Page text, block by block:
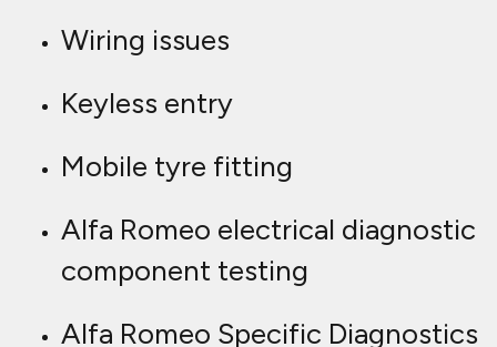
Wiring issues
Keyless entry
Mobile tyre fitting
Alfa Romeo electrical diagnostic
component testing
Alfa Romeo Specific Diagnostics